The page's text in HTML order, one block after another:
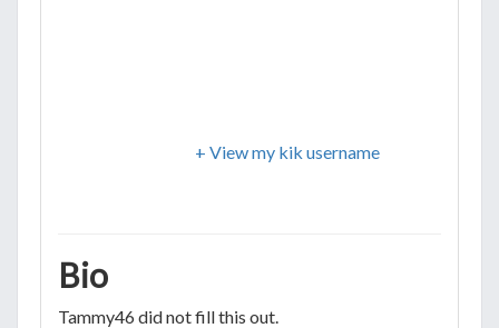
+ View my kik username
Bio
Tammy46 did not fill this out.